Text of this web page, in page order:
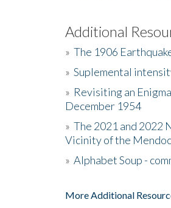
Additional
» The 1906
» Suplemental
» Revisiting an
December 1954
» The 2021 and 2022
Vicinity of the
» Alphabet Soup -
More Additional